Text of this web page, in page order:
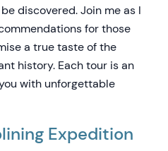
discovered. Join me as I
for those
a true taste of the
history. Each tour is an
with unforgettable
Expedition